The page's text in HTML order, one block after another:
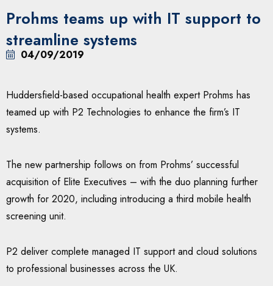
Prohms teams up with IT support to
streamline systems
04/09/2019
Huddersfield-based occupational health expert Prohms has
teamed up with P2 Technologies to enhance the firm’s IT
systems.
The new partnership follows on from Prohms’ successful
acquisition of Elite Executives – with the duo planning further
growth for 2020, including introducing a third mobile health
screening unit.
P2 deliver complete managed IT support and cloud solutions
to professional businesses across the UK.